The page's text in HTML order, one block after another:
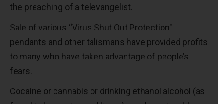
the preaching of a televangelist.
Sale of various “Virus Shut Out Protection"
pendants and other talismans have provided profits
to many who have taken advantage of people’s
fears.
Cocaine or cannabis or drinking ethanol alcohol (as